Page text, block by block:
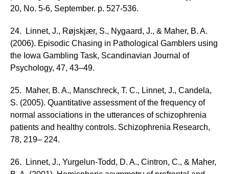
20, No. 5-6, September. p. 527-536.
24. Linnet, J., Røjskjær, S., Nygaard, J., & Maher, B. A.
(2006). Episodic Chasing in Pathological Gamblers using
the Iowa Gambling Task, Scandinavian Journal of
Psychology, 47, 43–49.
25. Maher, B. A., Manschreck, T. C., Linnet, J., Candela,
S. (2005). Quantitative assessment of the frequency of
normal associations in the utterances of schizophrenia
patients and healthy controls. Schizophrenia Research,
78, 219– 224.
26. Linnet, J., Yurgelun-Todd, D. A., Cintron, C., & Maher,